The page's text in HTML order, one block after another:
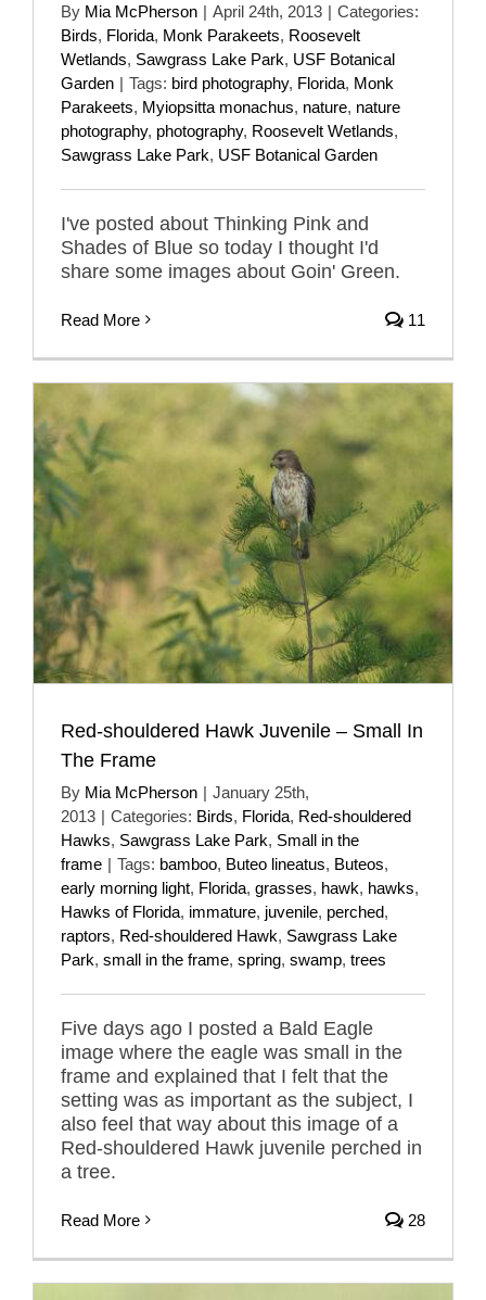
By Mia McPherson | April 24th, 2013 | Categories:
Birds, Florida, Monk Parakeets, Roosevelt
Wetlands, Sawgrass Lake Park, USF Botanical
Garden | Tags: bird photography, Florida, Monk
Parakeets, Myiopsitta monachus, nature, nature
photography, photography, Roosevelt Wetlands,
Sawgrass Lake Park, USF Botanical Garden
I've posted about Thinking Pink and
Shades of Blue so today I thought I'd
share some images about Goin' Green.
Read More 11
Red-shouldered Hawk Juvenile – Small In
The Frame
By Mia McPherson | January 25th,
2013 | Categories: Birds, Florida, Red-shouldered
Hawks, Sawgrass Lake Park, Small in the
frame | Tags: bamboo, Buteo lineatus, Buteos,
early morning light, Florida, grasses, hawk, hawks,
Hawks of Florida, immature, juvenile, perched,
raptors, Red-shouldered Hawk, Sawgrass Lake
Park, small in the frame, spring, swamp, trees
Five days ago I posted a Bald Eagle
image where the eagle was small in the
frame and explained that I felt that the
setting was as important as the subject, I
also feel that way about this image of a
Red-shouldered Hawk juvenile perched in
a tree.
Read More 28